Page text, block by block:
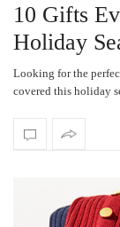
10 Gifts
Holiday
Looking for the
covered this holiday